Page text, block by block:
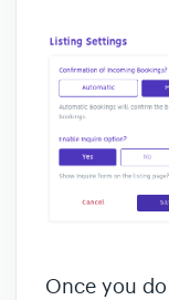
Once you